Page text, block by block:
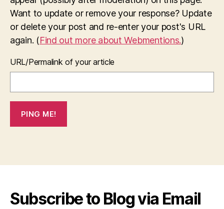
Want to update or remove your response? Update
or delete your post and re-enter your post's URL
again. (Find out more about Webmentions.)
URL/Permalink of your article
Subscribe to Blog via Email